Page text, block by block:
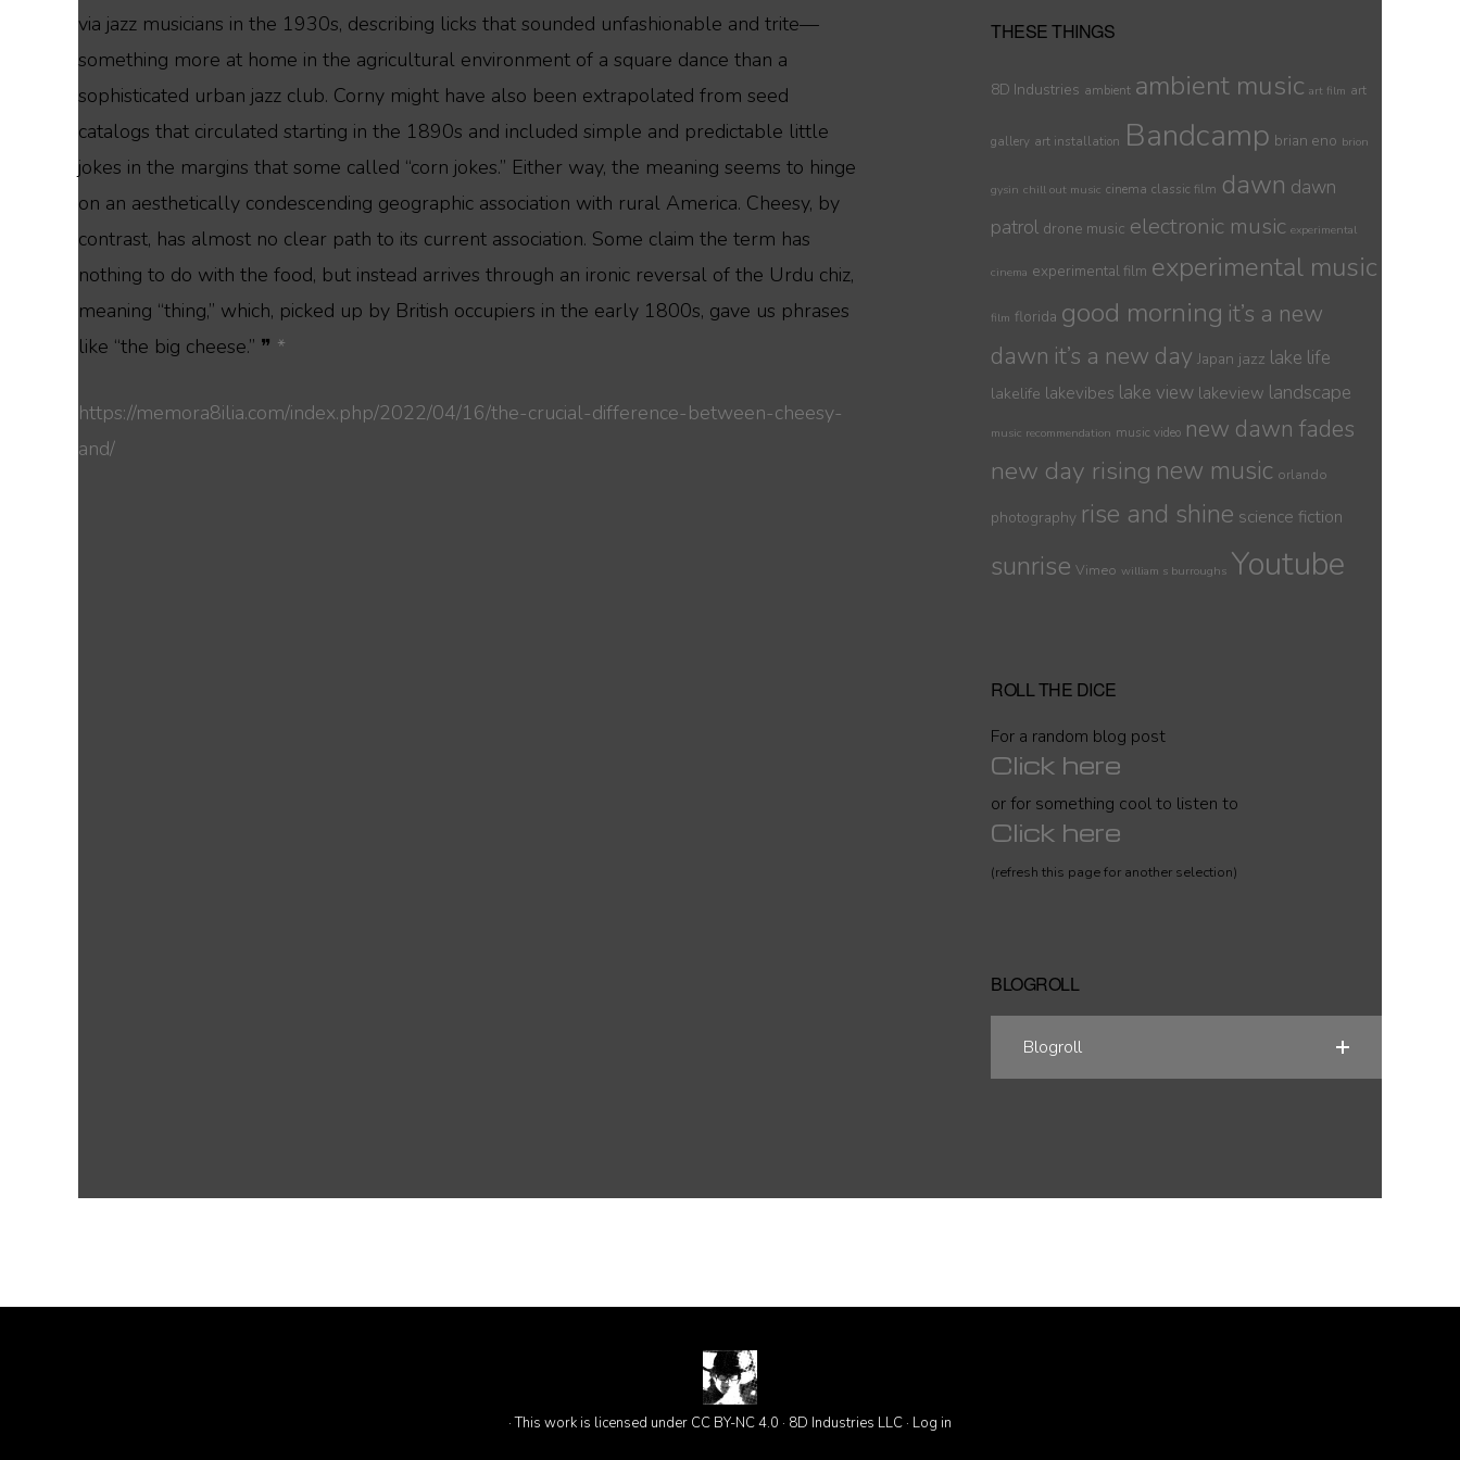
via jazz musicians in the 1930s, describing licks that sounded unfashionable and trite—
something more at home in the agricultural environment of a square dance than a
sophisticated urban jazz club. Corny might have also been extrapolated from seed
catalogs that circulated starting in the 1890s and included simple and predictable little
jokes in the margins that some called “corn jokes.” Either way, the meaning seems to hinge
on an aesthetically condescending geographic association with rural America. Cheesy, by
contrast, has almost no clear path to its current association. Some claim the term has
nothing to do with the food, but instead arrives through an ironic reversal of the Urdu chiz,
meaning “thing,” which, picked up by British occupiers in the early 1800s, gave us phrases
like “the big cheese.” ❞ *
https://memora8ilia.com/index.php/2022/04/16/the-crucial-difference-between-cheesy-
and/
THESE THINGS
8D Industries ambient ambient music art film art
gallery art installation Bandcamp brian eno brion
gysin chill out music cinema classic film dawn dawn
patrol drone music electronic music experimental
cinema experimental film experimental music
film florida good morning it’s a new
dawn it’s a new day Japan jazz lake life
lakelife lakevibes lake view lakeview landscape
music recommendation music video new dawn fades
new day rising new music orlando
photography rise and shine science fiction
sunrise Vimeo william s burroughs Youtube
ROLL THE DICE
For a random blog post
Click here
or for something cool to listen to
Click here
(refresh this page for another selection)
BLOGROLL
Blogroll
· This work is licensed under CC BY-NC 4.0 · 8D Industries LLC · Log in